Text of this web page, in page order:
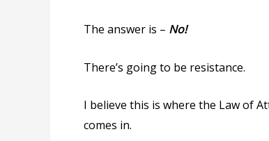
The answer is – No!
There’s going to be resistance.
I believe this is where the Law of
comes in.